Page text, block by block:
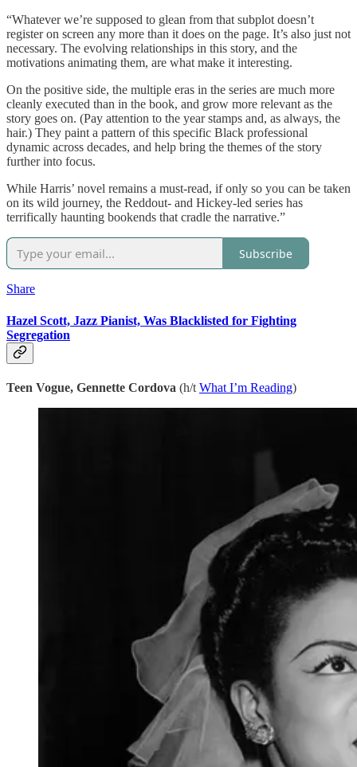
“Whatever we’re supposed to glean from that subplot doesn’t
register on screen any more than it does on the page. It’s also just not
necessary. The evolving relationships in this story, and the
motivations animating them, are what make it interesting.
On the positive side, the multiple eras in the series are much more
cleanly executed than in the book, and grow more relevant as the
story goes on. (Pay attention to the year stamps and, as always, the
hair.) They paint a pattern of this specific Black professional
dynamic across decades, and help bring the themes of the story
further into focus.
While Harris’ novel remains a must-read, if only so you can be taken
on its wild journey, the Reddout- and Hickey-led series has
terrifically haunting bookends that cradle the narrative.”
Subscribe
Share
Hazel Scott, Jazz Pianist, Was Blacklisted for Fighting
Segregation
Teen Vogue, Gennette Cordova (h/t What I’m Reading)